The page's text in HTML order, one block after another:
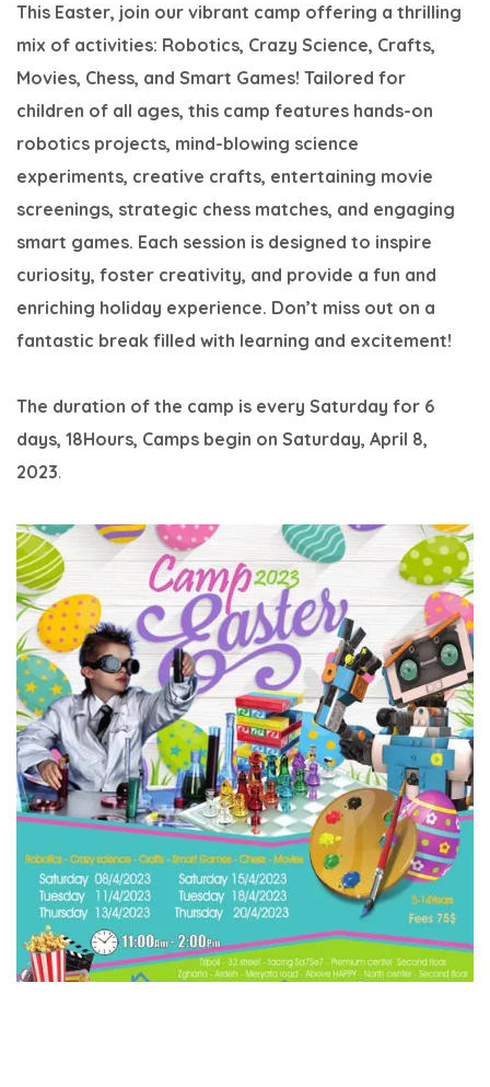
This Easter, join our vibrant camp offering a thrilling
mix of activities: Robotics, Crazy Science, Crafts,
Movies, Chess, and Smart Games! Tailored for
children of all ages, this camp features hands-on
robotics projects, mind-blowing science
experiments, creative crafts, entertaining movie
screenings, strategic chess matches, and engaging
smart games. Each session is designed to inspire
curiosity, foster creativity, and provide a fun and
enriching holiday experience. Don’t miss out on a
fantastic break filled with learning and excitement!
The duration of the camp is every Saturday for 6
days, 18Hours, Camps begin on Saturday, April 8,
2023.